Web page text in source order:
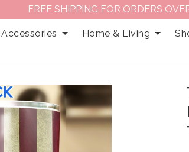
FREE SHIPPING FOR ORDERS
Home & Living